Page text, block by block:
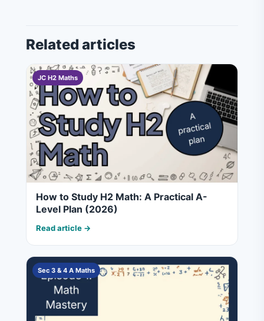
Related articles
JC H2 Maths
How to Study H2 Math: A Practical A-
Level Plan (2026)
Read article →
Sec 3 & 4 A Maths